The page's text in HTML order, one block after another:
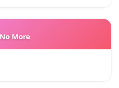
learning conditions
methods.
More